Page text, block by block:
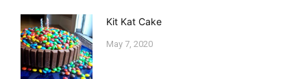
Kit Kat Cake
May 7, 2020